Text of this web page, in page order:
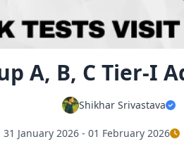
A, B, C Tier-I
Shikhar Srivastava
31 January 2026 - 01 February 2026